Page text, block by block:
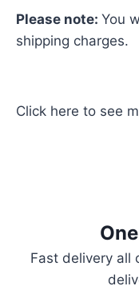
Please note: You
shipping charges.
Click here to see
Fast delivery all